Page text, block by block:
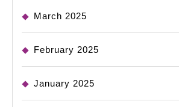
March 2025
February 2025
January 2025